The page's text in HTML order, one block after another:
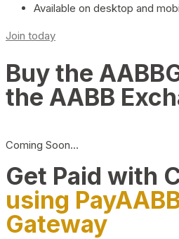
Available on desktop and
Join today
Buy the
the AABB
Coming Soon…
Get Paid with
using
Gateway